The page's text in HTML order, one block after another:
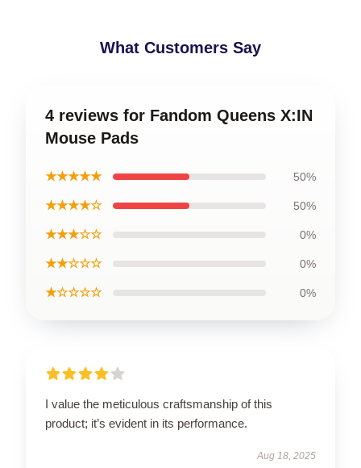
What Customers Say
4 reviews for Fandom Queens X:IN
Mouse Pads
★★★★★ 50%
★★★★☆ 50%
★★★☆☆ 0%
★★☆☆☆ 0%
★☆☆☆☆ 0%
I value the meticulous craftsmanship of this
product; it’s evident in its performance.
Aug 18, 2025